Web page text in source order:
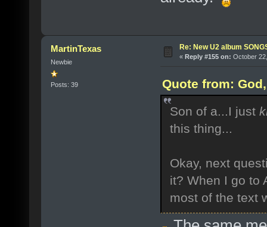
MartinTexas
Newbie
Posts: 39
Re: New U2 album
« Reply #155 on: October
Quote from:
Son of a...I just
this thing...
Okay, next
it? When I go to
most of the text